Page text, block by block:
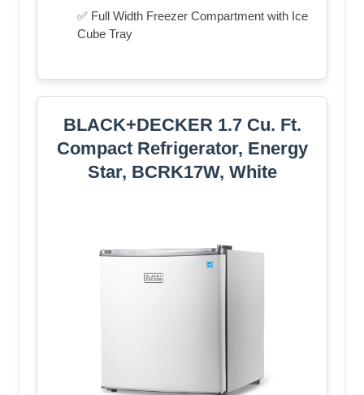
✅ Full Width Freezer Compartment with Ice
Cube Tray
BLACK+DECKER 1.7 Cu. Ft.
Compact Refrigerator, Energy
Star, BCRK17W, White